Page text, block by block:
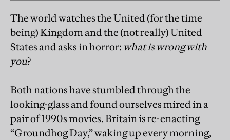
The world watches the United (for the time
being) Kingdom and the (not really) United
States and asks in horror: what is wrong with
you?
Both nations have stumbled through the
looking-glass and found ourselves mired in a
pair of 1990s movies. Britain is re-enacting
“Groundhog Day,” waking up every morning,